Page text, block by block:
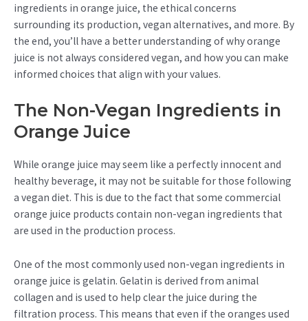
ingredients in orange juice, the ethical concerns
surrounding its production, vegan alternatives, and more. By
the end, you’ll have a better understanding of why orange
juice is not always considered vegan, and how you can make
informed choices that align with your values.
The Non-Vegan Ingredients in
Orange Juice
While orange juice may seem like a perfectly innocent and
healthy beverage, it may not be suitable for those following
a vegan diet. This is due to the fact that some commercial
orange juice products contain non-vegan ingredients that
are used in the production process.
One of the most commonly used non-vegan ingredients in
orange juice is gelatin. Gelatin is derived from animal
collagen and is used to help clear the juice during the
filtration process. This means that even if the oranges used